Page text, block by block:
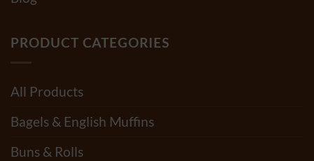
PRODUCT CATEGORIES
All Products
Bagels & English Muffins
Buns & Rolls